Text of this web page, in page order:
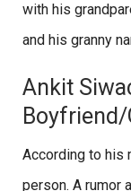
with his
and his granny
Ankit
According to his
person. A rumor